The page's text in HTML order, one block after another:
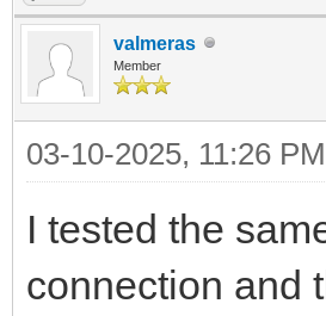
valmeras
Member
03-10-2025, 11:26 PM
I tested the
connection and